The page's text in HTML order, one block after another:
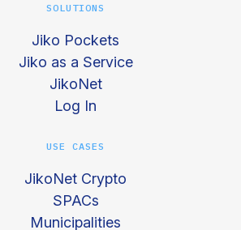
SOLUTIONS
Jiko Pockets
Jiko as a Service
JikoNet
Log In
USE CASES
JikoNet Crypto
SPACs
Municipalities